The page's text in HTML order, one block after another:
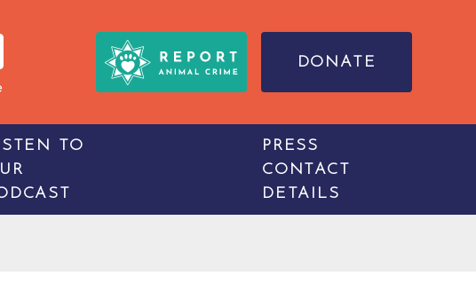
DONATE
TO
PRESS
CONTACT
DETAILS